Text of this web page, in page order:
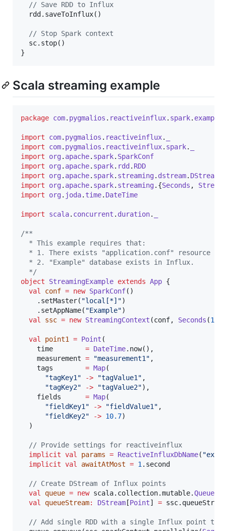
// Save RDD to Influx
  rdd.saveToInflux()
// Stop Spark context
  sc.stop()
}
Scala streaming example
package com. pygmalios . reactiveinflux. spark. examples
import com. pygmalios . reactiveinflux.
import
com. pygmalios . reactiveinflux. spark.
import
org. apache. spark. SparkConf
import
org. apache. spark. rdd . RDD
import
org. apache. spark. streaming. dstream. DStream
import
org. apache. spark. streaming.{Seconds ,
import
org. joda. time. DateTime
import scala. concurrent . duration.
/**
  * This example requires that:
* 1. There exists "application.conf" resource
  * 2. "Example" database exists in Influx.
*/
object
StreamingExample extends App {
val
conf = new SparkConf()
    .setMaster(
"local[*] ")
    .setAppName(
"Example")
val
ssc = new StreamingContext (conf, Seconds (1
val point1 = Point (
    time
= DateTime.now(),
    measurement
= "measurement1" ,
    tags
= Map(
"tagKey1" -> "tagValue1" ,
"tagKey2" -> "tagValue2"),
    fields
= Map(
"fieldKey1" -> "fieldValue1" ,
"fieldKey2" -> 10.7)
  )
// Provide settings for reactiveinflux
implicit val params = ReactiveInfluxDbName( "
implicit val awaitAtMost = 1.second
// Create DStream of Influx points
val
queue = new scala.collection.mutable.Queue
val
queueStream: DStream [Point] =
// Add single RDD with a single Influx point to